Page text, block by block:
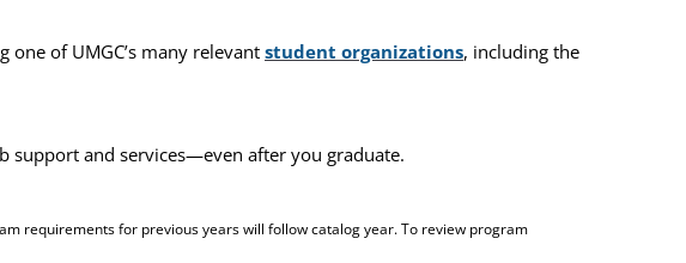
of UMGC’s many relevant student organizations, including the
support and services—even after you graduate.
requirements for previous years will follow catalog year. To review program